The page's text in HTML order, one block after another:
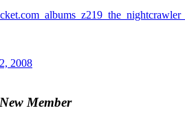
2008
New Member